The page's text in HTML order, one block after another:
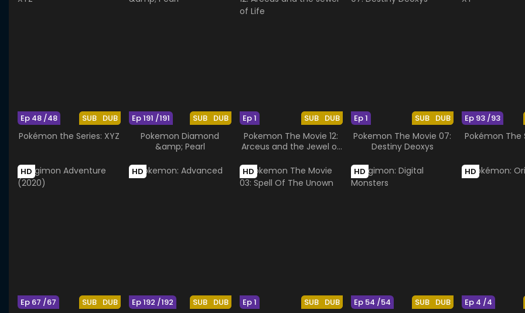
SUB DUB
Ep 48 /48
Pokémon the Series: XYZ
SUB DUB
Ep 191 /191
Pokemon Diamond
&amp; Pearl
SUB DUB
Ep 1
Pokemon The Movie 12:
Arceus and the Jewel of
SUB DUB
Ep 1
Pokemon The Movie 07:
Destiny Deoxys
Ep 93 /93
Pokémon The
HD
SUB DUB
Ep 67 /67
HD
SUB DUB
Ep 192 /192
HD
SUB DUB
Ep 1
HD
SUB DUB
Ep 54 /54
HD
Ep 4 /4